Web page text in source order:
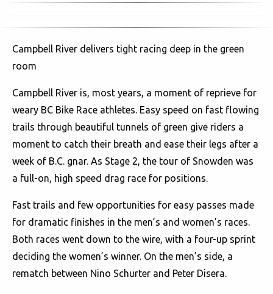
Campbell River delivers tight racing deep in the green
room
Campbell River is, most years, a moment of reprieve for
weary BC Bike Race athletes. Easy speed on fast flowing
trails through beautiful tunnels of green give riders a
moment to catch their breath and ease their legs after a
week of B.C. gnar. As Stage 2, the tour of Snowden was
a full-on, high speed drag race for positions.
Fast trails and few opportunities for easy passes made
for dramatic finishes in the men’s and women’s races.
Both races went down to the wire, with a four-up sprint
deciding the women’s winner. On the men’s side, a
rematch between Nino Schurter and Peter Disera.